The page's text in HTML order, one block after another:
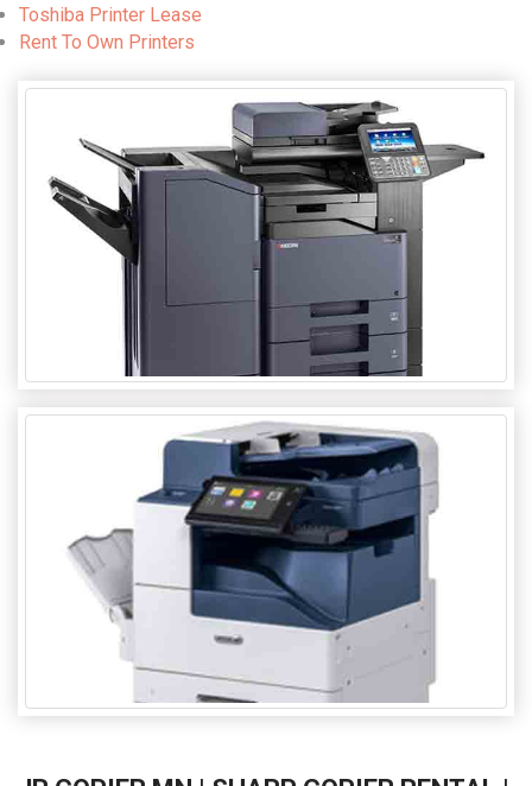
Toshiba Printer Lease
Rent To Own Printers